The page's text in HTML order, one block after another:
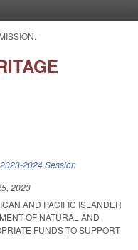
2023-2024 Session
2023
AND PACIFIC ISLANDER
OF NATURAL AND
FUNDS TO SUPPORT